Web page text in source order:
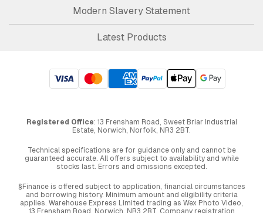
Modern Slavery Statement
Latest Products
Registered Office: 13 Frensham Road, Sweet Briar Industrial
Estate, Norwich, Norfolk, NR3 2BT.
Technical specifications are for guidance only and cannot be
guaranteed accurate. All offers subject to availability and while
stocks last. Errors and omissions excepted.
§Finance is offered subject to application, financial circumstances
and borrowing history. Minimum amount and eligibility criteria
applies. Warehouse Express Limited trading as Wex Photo Video,
13 Frensham Road, Norwich. NR3 2BT. Company registration